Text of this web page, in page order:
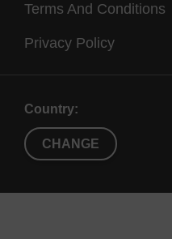
Terms And Conditions
Privacy Policy
Country:
CHANGE